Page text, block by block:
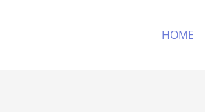
HOME